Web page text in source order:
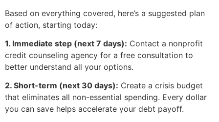
Based on everything covered, here’s a suggested plan
of action, starting today:
1. Immediate step (next 7 days): Contact a nonprofit
credit counseling agency for a free consultation to
better understand all your options.
2. Short-term (next 30 days): Create a crisis budget
that eliminates all non-essential spending. Every dollar
you can save helps accelerate your debt payoff.